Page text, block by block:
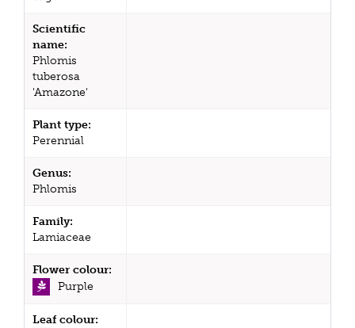
Scientific
name:
Phlomis
tuberosa
'Amazone'
Plant type:
Perennial
Genus:
Phlomis
Family:
Lamiaceae
Flower colour:
Purple
Leaf colour: